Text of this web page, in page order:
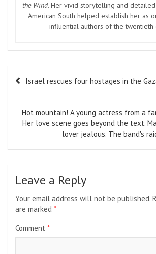
the Wind. Her vivid storytelling and
American South helped establish her as
influential authors of the twentieth
Post Israel rescues four hostages in the
Hot mountain! A young actress from a
Her love scene goes beyond the text.
lover jealous. The band's
Leave a Reply
Your email address will not be published.
are marked *
Comment *